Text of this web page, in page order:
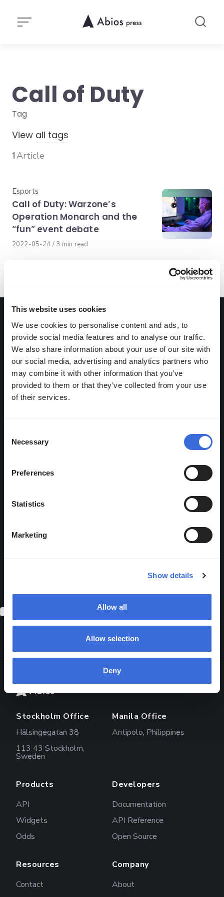
This website uses cookies
We use cookies to personalise content and ads, to
provide social media features and to analyse our traffic.
We also share information about your use of our site with
our social media, advertising and analytics partners who
may combine it with other information that you’ve
provided to them or that they’ve collected from your use
of their services.
Selection
Necessary
Preferences
Statistics
Marketing
Show details
Allow all
Allow selection
Deny
Call of Duty
Tag
View all tags
1Article
Category
Esports
Call of Duty: Warzone’s
Operation Monarch and the
“fun” event debate
Published
2022-05-24 3 min read
Get the latest from Abios
Abios may use the information
you provide to send our
products or services. By ticking
for more information on
how to unsubscribe.
I agree to receive communications from Abios.
Stockholm Office
Hälsingegatan 38
113 43 Stockholm,
Sweden
Manila Office
Antipolo, Philippines
Products
API
Widgets
Odds
Developers
Documentation
API Reference
Open Source
Resources
Contact
Company
About